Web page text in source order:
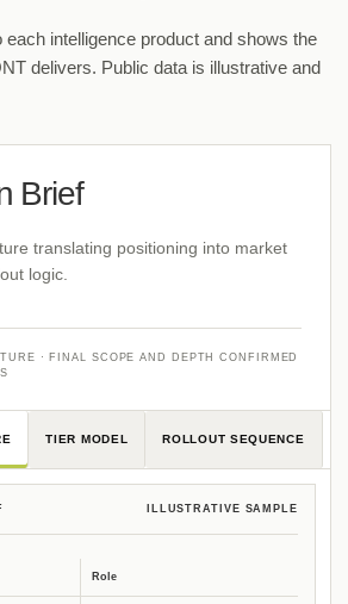
intelligence product and shows the
delivers. Public data is illustrative and
Brief
translating positioning into market
logic.
· FINAL SCOPE AND DEPTH CONFIRMED
TIER MODEL ROLLOUT SEQUENCE
ILLUSTRATIVE SAMPLE
Role